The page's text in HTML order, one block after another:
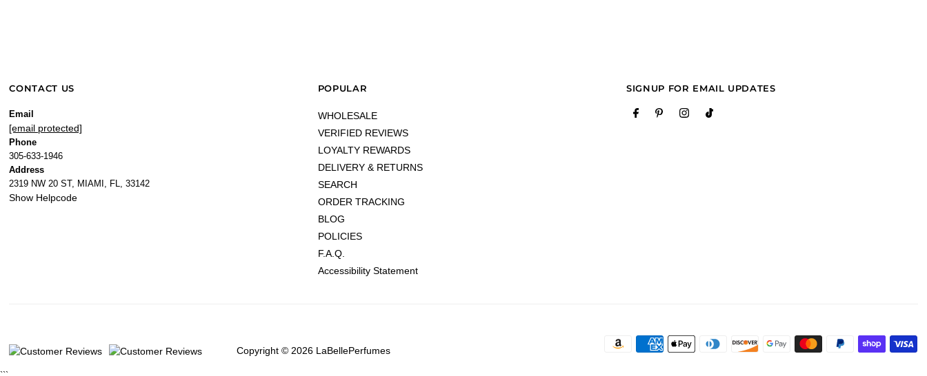
CONTACT US
Email
[email protected]
Phone
305-633-1946
Address
2319 NW 20 ST, MIAMI, FL, 33142
Show Helpcode
POPULAR
WHOLESALE
VERIFIED REVIEWS
LOYALTY REWARDS
DELIVERY & RETURNS
SEARCH
ORDER TRACKING
BLOG
POLICIES
F.A.Q.
Accessibility Statement
SIGNUP FOR EMAIL UPDATES
Copyright © 2026 LaBellePerfumes